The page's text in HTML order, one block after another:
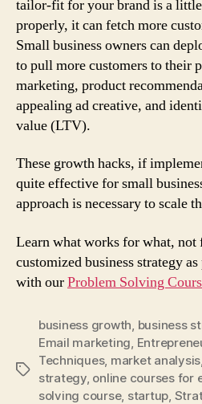
tailor-fit for your brand is a
properly, it can fetch more
Small business owners can
to pull more customers to their
marketing, product
appealing ad creative, and
value (LTV).
These growth hacks, if
quite effective for small
approach is necessary to scale
Learn what works for what, not
customized business strategy
with ourProblem Solving
Tags
business growth, business
Email marketing,
Techniques, market analysis,
strategy, online courses for
solving course, startup,